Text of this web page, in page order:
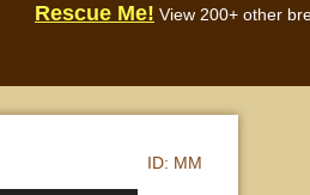
Rescue Me! View 200+ other
ID: MM